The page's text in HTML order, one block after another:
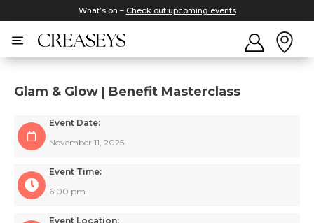
What’s on – Check out upcoming events
Glam & Glow | Benefit Masterclass
Event Date:
November 11, 2025
Event Time:
6:00 pm
Event Location: